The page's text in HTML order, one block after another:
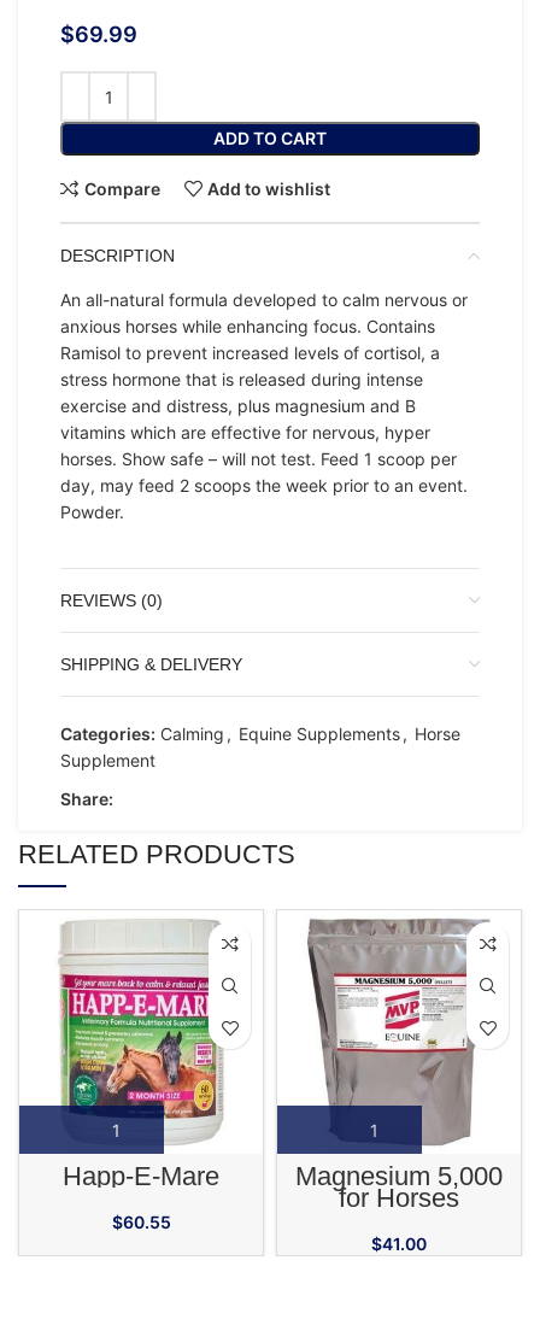
$69.99
ADD TO CART
Compare Add to wishlist
DESCRIPTION
An all-natural formula developed to calm nervous or
anxious horses while enhancing focus. Contains
Ramisol to prevent increased levels of cortisol, a
stress hormone that is released during intense
exercise and distress, plus magnesium and B
vitamins which are effective for nervous, hyper
horses. Show safe – will not test. Feed 1 scoop per
day, may feed 2 scoops the week prior to an event.
Powder.
REVIEWS (0)
SHIPPING & DELIVERY
Categories: Calming , Equine Supplements, Horse
Supplement
Share:
RELATED PRODUCTS
Happ-E-Mare
$60.55
Magnesium 5,000
for Horses
$41.00